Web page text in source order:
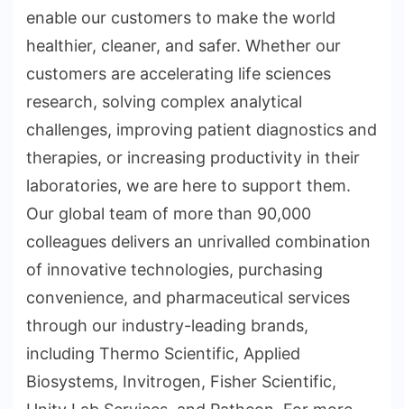
enable our customers to make the world
healthier, cleaner, and safer. Whether our
customers are accelerating life sciences
research, solving complex analytical
challenges, improving patient diagnostics and
therapies, or increasing productivity in their
laboratories, we are here to support them.
Our global team of more than 90,000
colleagues delivers an unrivalled combination
of innovative technologies, purchasing
convenience, and pharmaceutical services
through our industry-leading brands,
including Thermo Scientific, Applied
Biosystems, Invitrogen, Fisher Scientific,